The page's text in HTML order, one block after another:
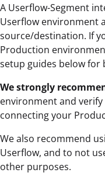
A Userflow-Segment
Userflow environment
source/destination. If
Production
setup guides below for
We strongly
environment and
connecting your
We also recommend
Userflow, and to not
other purposes.